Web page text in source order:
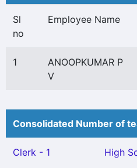
Sl
no
Employee Name
1
ANOOPKUMAR P
V
Consolidated Number of
Clerk - 1 High